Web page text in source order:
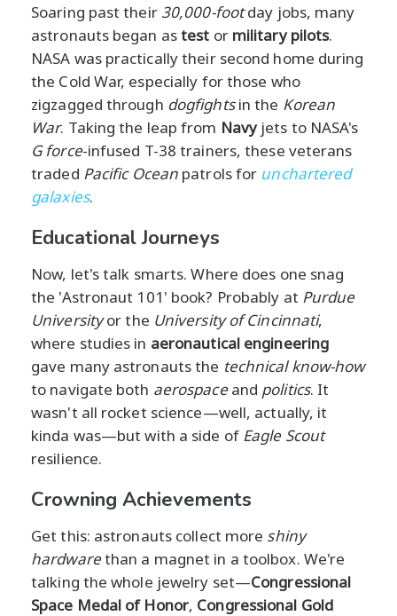
Soaring past their 30,000-footday jobs, many
astronauts began astest or military pilots.
NASA was practically their second home during
the Cold War, especially for those who
zigzagged through dogfightsin the Korean
War. Taking the leap from Navyjets to NASA's
G force-infused T-38 trainers, these veterans
traded Pacific Ocean patrols for unchartered
galaxies.
Educational Journeys
Now, let's talk smarts. Where does one snag
the 'Astronaut 101' book? Probably at Purdue
Universityor the University of Cincinnati,
where studies in aeronautical engineering
gave many astronauts the technical know-how
to navigate both aerospaceand politics. It
wasn't all rocket science—well, actually, it
kinda was—but with a side of Eagle Scout
resilience.
Crowning Achievements
Get this: astronauts collect more shiny
hardwarethan a magnet in a toolbox. We're
talking the whole jewelry set—Congressional
Space Medal of Honor, Congressional Gold